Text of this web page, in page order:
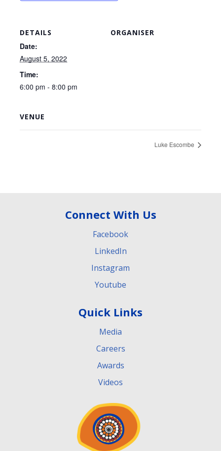
DETAILS
Date:
August 5, 2022
Time:
6:00 pm - 8:00 pm
ORGANISER
VENUE
Luke Escombe
Connect With Us
Facebook
LinkedIn
Instagram
Youtube
Quick Links
Media
Careers
Awards
Videos